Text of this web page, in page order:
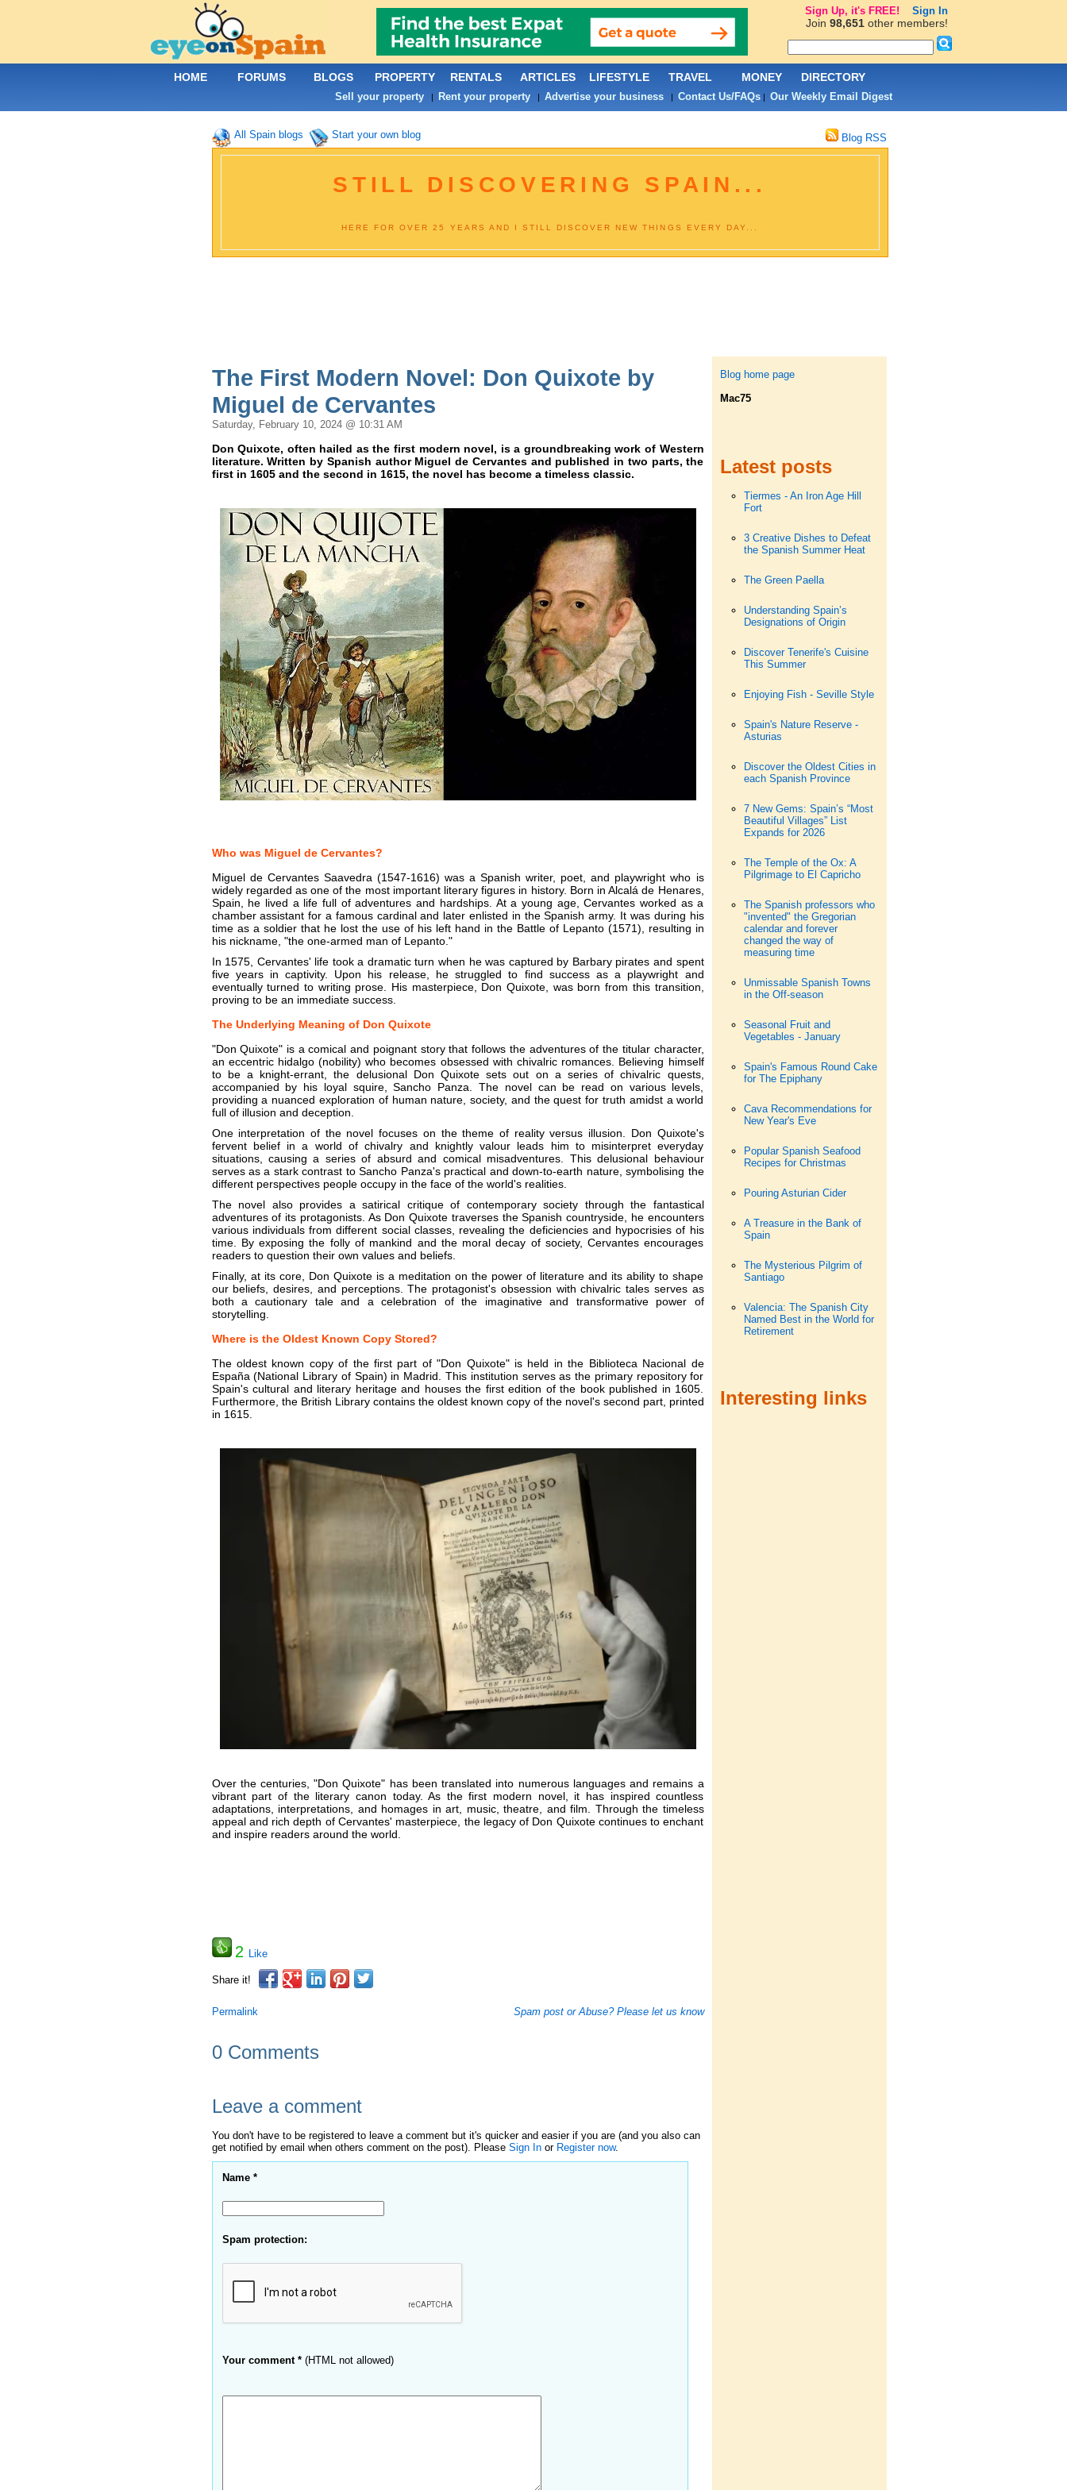
All Spain blogs Start your own blog Blog RSS
STILL DISCOVERING SPAIN...
HERE FOR OVER 25 YEARS AND I STILL DISCOVER NEW THINGS EVERY DAY...
The First Modern Novel: Don Quixote by
Miguel de Cervantes
Saturday, February 10, 2024 @ 10:31 AM
Don Quixote, often hailed as the first modern novel, is a groundbreaking work of Western
literature. Written by Spanish author Miguel de Cervantes and published in two parts, the
first in 1605 and the second in 1615, the novel has become a timeless classic.
Who was Miguel de Cervantes?
Miguel de Cervantes Saavedra (1547-1616) was a Spanish writer, poet, and playwright who is
widely regarded as one of the most important literary figures in history. Born in Alcalá de Henares,
Spain, he lived a life full of adventures and hardships. At a young age, Cervantes worked as a
chamber assistant for a famous cardinal and later enlisted in the Spanish army. It was during his
time as a soldier that he lost the use of his left hand in the Battle of Lepanto (1571), resulting in
his nickname, "the one-armed man of Lepanto."
In 1575, Cervantes' life took a dramatic turn when he was captured by Barbary pirates and spent
five years in captivity. Upon his release, he struggled to find success as a playwright and
eventually turned to writing prose. His masterpiece, Don Quixote, was born from this transition,
proving to be an immediate success.
The Underlying Meaning of Don Quixote
"Don Quixote" is a comical and poignant story that follows the adventures of the titular character,
an eccentric hidalgo (nobility) who becomes obsessed with chivalric romances. Believing himself
to be a knight-errant, the delusional Don Quixote sets out on a series of chivalric quests,
accompanied by his loyal squire, Sancho Panza. The novel can be read on various levels,
providing a nuanced exploration of human nature, society, and the quest for truth amidst a world
full of illusion and deception.
One interpretation of the novel focuses on the theme of reality versus illusion. Don Quixote's
fervent belief in a world of chivalry and knightly valour leads him to misinterpret everyday
situations, causing a series of absurd and comical misadventures. This delusional behaviour
serves as a stark contrast to Sancho Panza's practical and down-to-earth nature, symbolising the
different perspectives people occupy in the face of the world's realities.
The novel also provides a satirical critique of contemporary society through the fantastical
adventures of its protagonists. As Don Quixote traverses the Spanish countryside, he encounters
various individuals from different social classes, revealing the deficiencies and hypocrisies of his
time. By exposing the folly of mankind and the moral decay of society, Cervantes encourages
readers to question their own values and beliefs.
Finally, at its core, Don Quixote is a meditation on the power of literature and its ability to shape
our beliefs, desires, and perceptions. The protagonist's obsession with chivalric tales serves as
both a cautionary tale and a celebration of the imaginative and transformative power of
storytelling.
Where is the Oldest Known Copy Stored?
The oldest known copy of the first part of "Don Quixote" is held in the Biblioteca Nacional de
España (National Library of Spain) in Madrid. This institution serves as the primary repository for
Spain's cultural and literary heritage and houses the first edition of the book published in 1605.
Furthermore, the British Library contains the oldest known copy of the novel's second part, printed
in 1615.
Over the centuries, "Don Quixote" has been translated into numerous languages and remains a
vibrant part of the literary canon today. As the first modern novel, it has inspired countless
adaptations, interpretations, and homages in art, music, theatre, and film. Through the timeless
appeal and rich depth of Cervantes' masterpiece, the legacy of Don Quixote continues to enchant
and inspire readers around the world.
2 Like
Share it!
Permalink Spam post or Abuse? Please let us know
0 Comments
Leave a comment
You don't have to be registered to leave a comment but it's quicker and easier if you are (and you also can
get notified by email when others comment on the post). Please Sign Inor Register now.
Name *
Spam protection:
Your comment *(HTML not allowed)
Blog home page
Mac75
Latest posts
Tiermes - An Iron Age Hill
Fort
3 Creative Dishes to Defeat
the Spanish Summer Heat
The Green Paella
Understanding Spain’s
Designations of Origin
Discover Tenerife's Cuisine
This Summer
Enjoying Fish - Seville Style
Spain's Nature Reserve -
Asturias
Discover the Oldest Cities in
each Spanish Province
7 New Gems: Spain’s “Most
Beautiful Villages” List
Expands for 2026
The Temple of the Ox: A
Pilgrimage to El Capricho
The Spanish professors who
"invented" the Gregorian
calendar and forever
changed the way of
measuring time
Unmissable Spanish Towns
in the Off-season
Seasonal Fruit and
Vegetables - January
Spain's Famous Round Cake
for The Epiphany
Cava Recommendations for
New Year's Eve
Popular Spanish Seafood
Recipes for Christmas
Pouring Asturian Cider
A Treasure in the Bank of
Spain
The Mysterious Pilgrim of
Santiago
Valencia: The Spanish City
Named Best in the World for
Retirement
Interesting links
HOME FORUMS BLOGS PROPERTY RENTALS ARTICLES LIFESTYLE TRAVEL MONEY DIRECTORY
Sell your property| Rent your property| Advertise your business| Contact Us/FAQs| Our Weekly Email Digest
Sign Up, it's FREE! Sign In
Join 98,651other members!